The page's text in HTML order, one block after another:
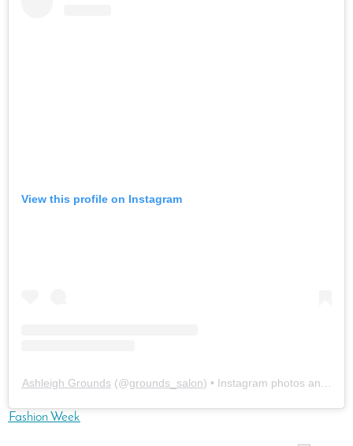
View this profile on Instagram
Ashleigh Grounds (@grounds_salon) • Instagram photos and